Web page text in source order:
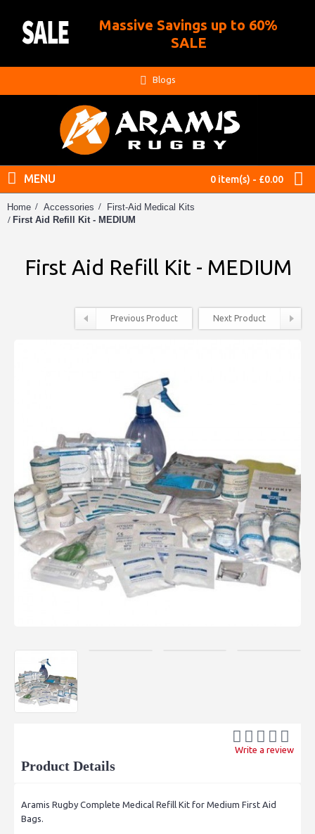
Massive Savings up to 60%
SALE
Blogs
0 item(s) - £0.00
MENU
Home Accessories
First-Aid Medical Kits
First Aid Refill Kit - MEDIUM
First Aid Refill Kit - MEDIUM
Previous Product Next Product
Write a review
Product Details
Aramis Rugby Complete Medical Refill Kit for Medium First Aid
Bags.